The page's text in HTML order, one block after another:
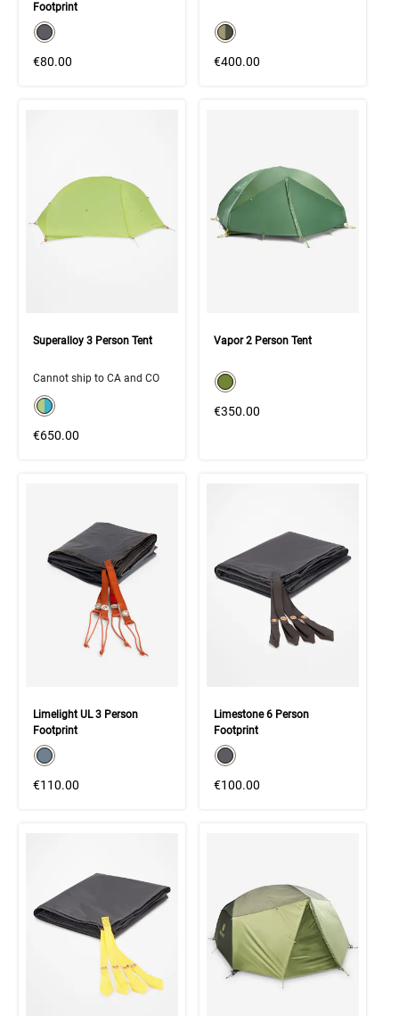
Footprint
color swatch
Select color
€80.00
color swatch
Select color
€400.00
Superalloy 3 Person Tent
Cannot ship to CA and CO
color swatch
Select color
€650.00
Vapor 2 Person Tent
color swatch
Select color
€350.00
Limelight UL 3 Person
Footprint
color swatch
Select color
€110.00
Limestone 6 Person
Footprint
color swatch
Select color
€100.00